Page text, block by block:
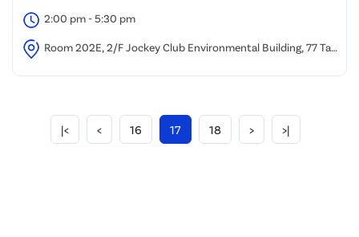
2:00 pm - 5:30 pm
Room 202E, 2/F Jockey Club Environmental Building, 77 Tat
|< < 16 17 18 > >|